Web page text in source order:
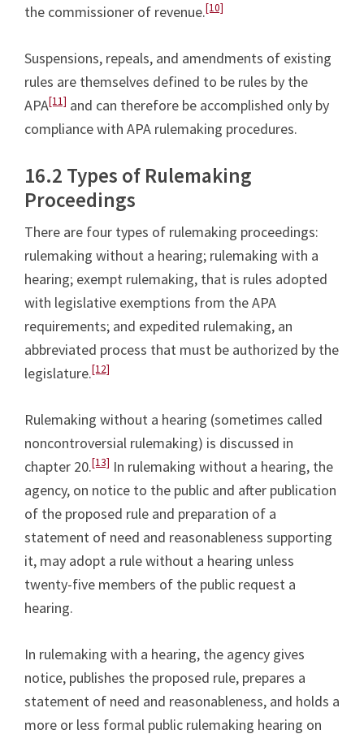
the commissioner of revenue.[10]
Suspensions, repeals, and amendments of existing
rules are themselves defined to be rules by the
APA[11] and can therefore be accomplished only by
compliance with APA rulemaking procedures.
16.2 Types of Rulemaking
Proceedings
There are four types of rulemaking proceedings:
rulemaking without a hearing; rulemaking with a
hearing; exempt rulemaking, that is rules adopted
with legislative exemptions from the APA
requirements; and expedited rulemaking, an
abbreviated process that must be authorized by the
legislature.[12]
Rulemaking without a hearing (sometimes called
noncontroversial rulemaking) is discussed in
chapter 20.[13] In rulemaking without a hearing, the
agency, on notice to the public and after publication
of the proposed rule and preparation of a
statement of need and reasonableness supporting
it, may adopt a rule without a hearing unless
twenty-five members of the public request a
hearing.
In rulemaking with a hearing, the agency gives
notice, publishes the proposed rule, prepares a
statement of need and reasonableness, and holds a
more or less formal public rulemaking hearing on